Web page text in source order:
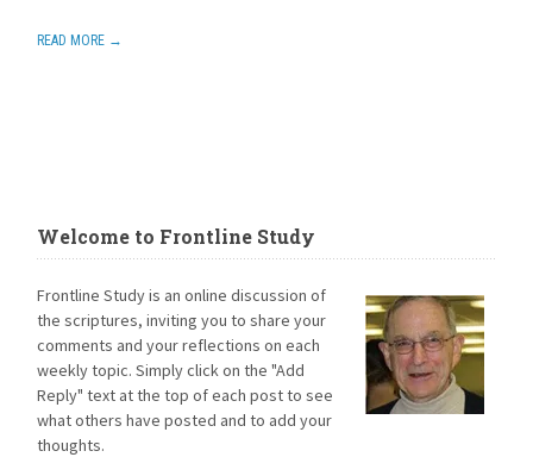
READ MORE →
Welcome to Frontline Study
Frontline Study is an online discussion of
the scriptures, inviting you to share your
comments and your reflections on each
weekly topic. Simply click on the "Add
Reply" text at the top of each post to see
what others have posted and to add your
thoughts.